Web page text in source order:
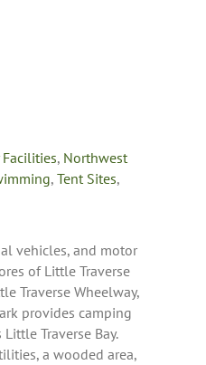
, Northwest
, Tent Sites,
vehicles, and motor
of Little Traverse
Traverse Wheelway,
provides camping
Traverse Bay.
a wooded area,